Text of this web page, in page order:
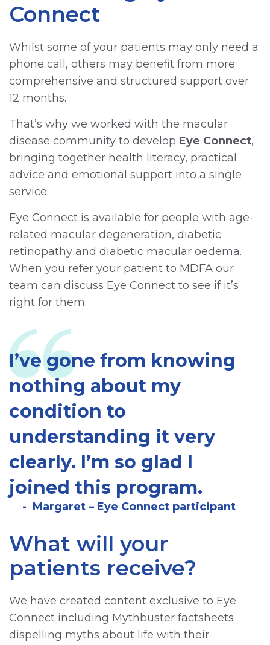
Connect
Whilst some of your patients may only need a
phone call, others may benefit from more
comprehensive and structured support over
12 months.
That’s why we worked with the macular
disease community to develop Eye Connect,
bringing together health literacy, practical
advice and emotional support into a single
service.
Eye Connect is available for people with age-
related macular degeneration, diabetic
retinopathy and diabetic macular oedema.
When you refer your patient to MDFA our
team can discuss Eye Connect to see if it’s
right for them.
I’ve gone from knowing
nothing about my
condition to
understanding it very
clearly. I’m so glad I
joined this program.
Margaret – Eye Connect participant
What will your
patients receive?
We have created content exclusive to Eye
Connect including Mythbuster factsheets
dispelling myths about life with their